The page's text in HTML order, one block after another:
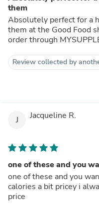
them
Absolutely perfect for a
them at the Good Food
order through
Review collected by
J Jacqueline R.
one of these and you
one of these and you
calories a bit pricey i
price